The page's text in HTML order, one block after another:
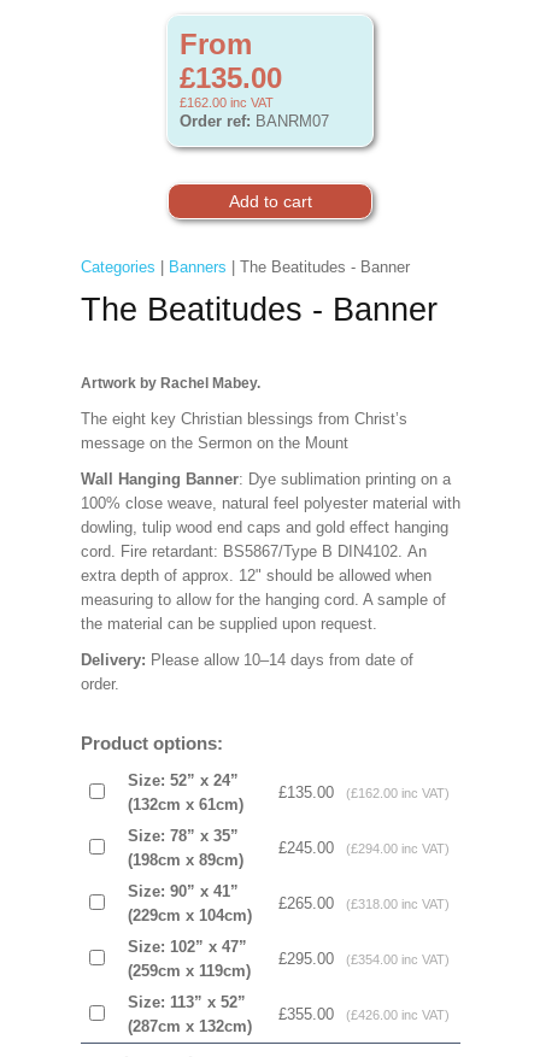
From
£135.00
£162.00 inc VAT
Order ref: BANRM07
Categories Banners | The Beatitudes - Banner
The Beatitudes - Banner
Artwork by Rachel Mabey.
The eight key Christian blessings from Christ’s
message on the Sermon on the Mount
Wall Hanging Banner: Dye sublimation printing on a
100% close weave, natural feel polyester material with
dowling, tulip wood end caps and gold effect hanging
cord. Fire retardant: BS5867/Type B DIN4102. An
extra depth of approx. 12" should be allowed when
measuring to allow for the hanging cord. A sample of
the material can be supplied upon request.
Delivery: Please allow 10–14 days from date of
order.
Product options:
Size: 52” x 24”
(132cm x 61cm)
£135.00 (£162.00 inc VAT)
Size: 78” x 35”
(198cm x 89cm)
£245.00 (£294.00 inc VAT)
Size: 90” x 41”
(229cm x 104cm)
£265.00 (£318.00 inc VAT)
Size: 102” x 47”
(259cm x 119cm)
£295.00 (£354.00 inc VAT)
Size: 113” x 52”
(287cm x 132cm)
£355.00 (£426.00 inc VAT)